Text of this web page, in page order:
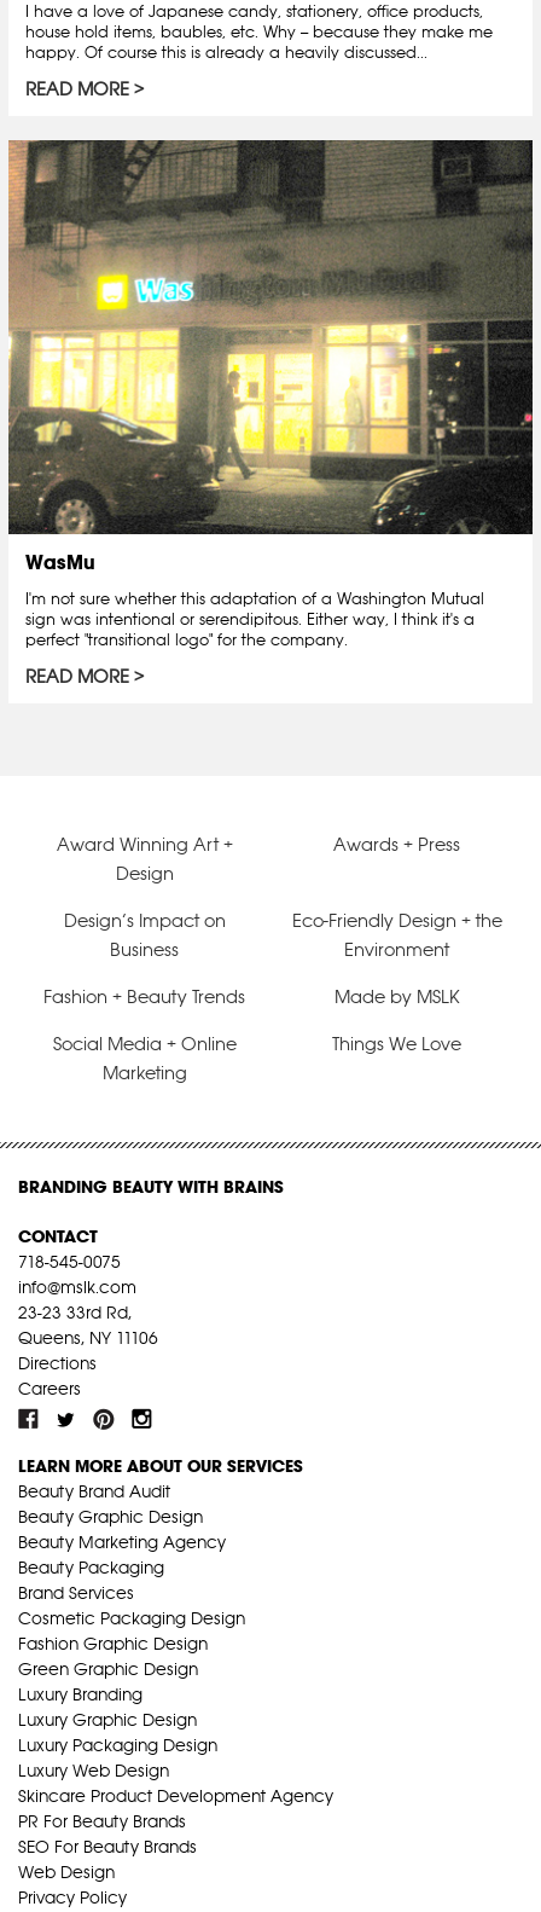
I have a love of Japanese candy, stationery, office products,
house hold items, baubles, etc. Why -- because they make me
happy. Of course this is already a heavily discussed...
READ MORE
WasMu
I'm not sure whether this adaptation of a Washington Mutual
sign was intentional or serendipitous. Either way, I think it's a
perfect "transitional logo" for the company.
READ MORE
Award Winning Art +
Design
Awards + Press
Design’s Impact on
Business
Eco-Friendly Design + the
Environment
Fashion + Beauty Trends Made by MSLK
Social Media + Online
Marketing
Things We Love
BRANDING BEAUTY WITH BRAINS
CONTACT
718-545-0075
info@mslk.com
23-23 33rd Rd,
Queens, NY 11106
Directions
Careers
LEARN MORE ABOUT OUR SERVICES
Beauty Brand Audit
Beauty Graphic Design
Beauty Marketing Agency
Beauty Packaging
Brand Services
Cosmetic Packaging Design
Fashion Graphic Design
Green Graphic Design
Luxury Branding
Luxury Graphic Design
Luxury Packaging Design
Luxury Web Design
Skincare Product Development Agency
PR For Beauty Brands
SEO For Beauty Brands
Web Design
Privacy Policy